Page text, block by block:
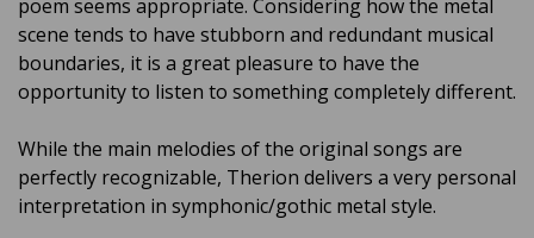
poem seems appropriate. Considering how the metal
scene tends to have stubborn and redundant musical
boundaries, it is a great pleasure to have the
opportunity to listen to something completely different.
While the main melodies of the original songs are
perfectly recognizable, Therion delivers a very personal
interpretation in symphonic/gothic metal style.